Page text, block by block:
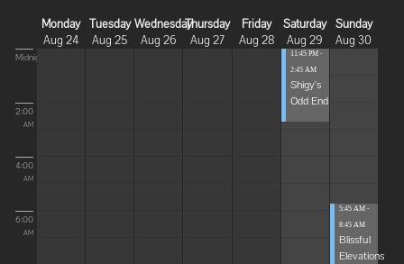
Monday
Aug 24
Tuesday
Aug 25
Wednesday
Aug 26
Thursday
Aug 27
Friday
Aug 28
Saturday
Aug 29
Sunday
Aug 30
Midnight
2:00
AM
4:00
AM
6:00
AM
11:45 PM -
2:45 AM
Shigy's
Odd End
5:45 AM -
8:45 AM
Blissful
Elevations